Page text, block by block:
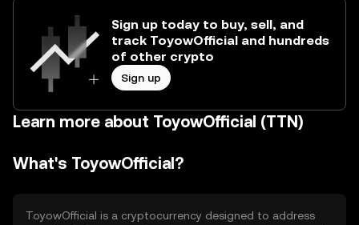
Sign up today to buy, sell, and
track ToyowOfficial and hundreds
of other crypto
Sign up
Learn more about ToyowOfficial (TTN)
What's ToyowOfficial?
ToyowOfficial is a cryptocurrency designed to address